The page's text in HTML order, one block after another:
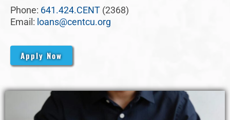
Phone: 641.424.CENT (2368)
Email: loans@centcu.org
Apply Now